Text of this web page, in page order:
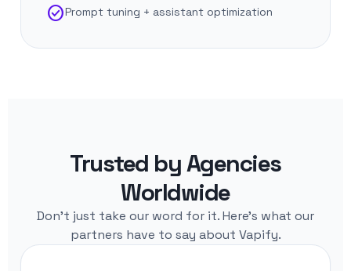
check_circlePrompt tuning + assistant optimization
Trusted by Agencies
Worldwide
Don't just take our word for it. Here's what our
partners have to say about Vapify.